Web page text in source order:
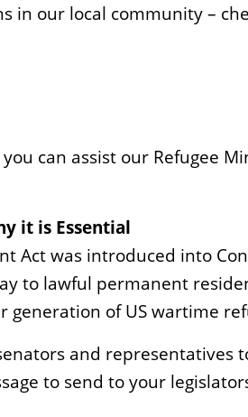
in our local community –
can assist our Refugee
it is Essential
Act was introduced into
to lawful permanent
generation of US wartime
and representatives
to send to your